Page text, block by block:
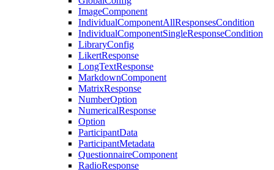
ImageComponent
IndividualComponentAllResponsesCondition
IndividualComponentSingleResponseCondition
LibraryConfig
LikertResponse
LongTextResponse
MarkdownComponent
MatrixResponse
NumberOption
NumericalResponse
Option
ParticipantData
ParticipantMetadata
QuestionnaireComponent
RadioResponse